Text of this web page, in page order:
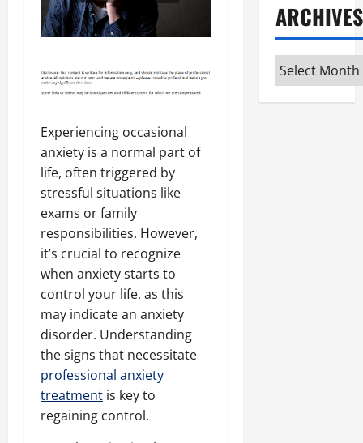
Experiencing occasional
anxiety is a normal part of
life, often triggered by
stressful situations like
exams or family
responsibilities. However,
it’s crucial to recognize
when anxiety starts to
control your life, as this
may indicate an anxiety
disorder. Understanding
the signs that necessitate
professional anxiety
treatment is key to
regaining control.
ARCHIVES
Archives